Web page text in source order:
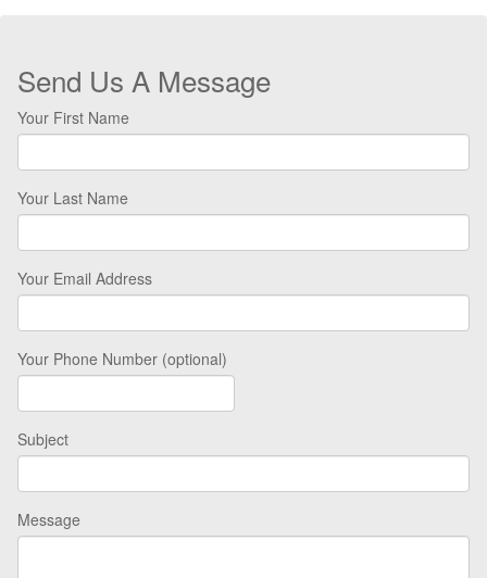
Send Us A Message
Your First Name
Your Last Name
Your Email Address
Your Phone Number (optional)
Subject
Message